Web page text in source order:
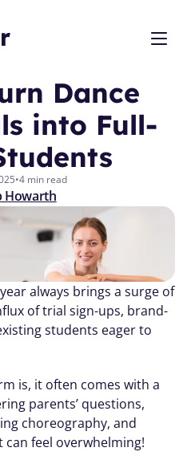
Dance
into Full-
•4 min read
Howarth
year always brings a surge of
of trial sign-ups, brand-
students eager to
is, it often comes with a
parents’ questions,
choreography, and
can feel overwhelming!